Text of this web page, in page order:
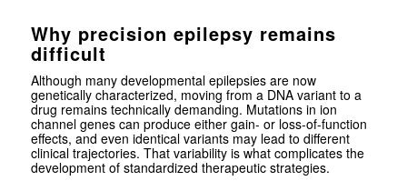
Why precision epilepsy remains
difficult
Although many developmental epilepsies are now
genetically characterized, moving from a DNA variant to a
drug remains technically demanding. Mutations in ion
channel genes can produce either gain- or loss-of-function
effects, and even identical variants may lead to different
clinical trajectories. That variability is what complicates the
development of standardized therapeutic strategies.